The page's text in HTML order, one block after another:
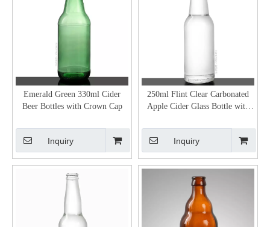
Emerald Green 330ml Cider
Beer Bottles with Crown Cap
Inquiry
250ml Flint Clear Carbonated
Apple Cider Glass Bottle with
Inquiry